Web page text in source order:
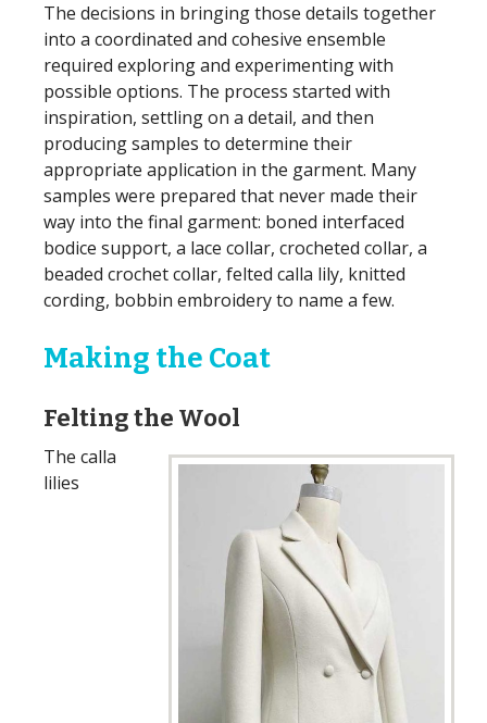
The decisions in bringing those details together
into a coordinated and cohesive ensemble
required exploring and experimenting with
possible options. The process started with
inspiration, settling on a detail, and then
producing samples to determine their
appropriate application in the garment. Many
samples were prepared that never made their
way into the final garment: boned interfaced
bodice support, a lace collar, crocheted collar, a
beaded crochet collar, felted calla lily, knitted
cording, bobbin embroidery to name a few.
Making the Coat
Felting the Wool
The calla
lilies